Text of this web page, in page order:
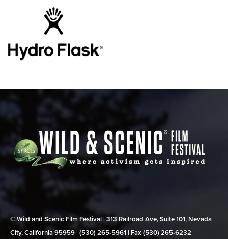
© Wild and Scenic Film Festival | 313 Railroad Ave, Suite 101, Nevada
City, California 95959 | (530) 265‑5961 | Fax (530) 265‑6232